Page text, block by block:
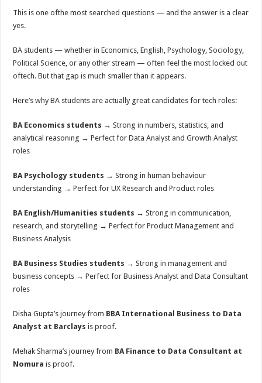
This is one ofthe most searched questions — and the answer is a clear
yes.
BA students — whether in Economics, English, Psychology, Sociology,
Political Science, or any other stream — often feel the most locked out
oftech. But that gap is much smaller than it appears.
Here’s why BA students are actually great candidates for tech roles:
BA Economics students → Strong in numbers, statistics, and
analytical reasoning → Perfect for Data Analyst and Growth Analyst
roles
BA Psychology students → Strong in human behaviour
understanding → Perfect for UX Research and Product roles
BA English/Humanities students → Strong in communication,
research, and storytelling → Perfect for Product Management and
Business Analysis
BA Business Studies students → Strong in management and
business concepts → Perfect for Business Analyst and Data Consultant
roles
Disha Gupta’s journey from BBA International Business to Data
Analyst at Barclaysis proof.
Mehak Sharma’s journey from BA Finance to Data Consultant at
Nomurais proof.